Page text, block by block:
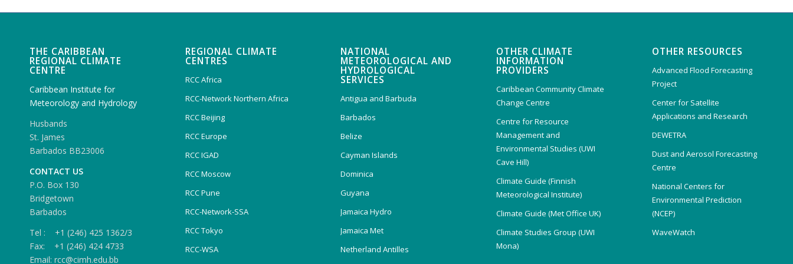
THE CARIBBEAN
REGIONAL CLIMATE
CENTRE
Caribbean Institute for
Meteorology and Hydrology
Husbands
St. James
Barbados BB23006
CONTACT US
P.O. Box 130
Bridgetown
Barbados
Tel : +1 (246) 425 1362/3
Fax: +1 (246) 424 4733
Email: rcc@cimh.edu.bb
REGIONAL CLIMATE
CENTRES
RCC Africa
RCC-Network Northern Africa
RCC Beijing
RCC Europe
RCC IGAD
RCC Moscow
RCC Pune
RCC-Network-SSA
RCC Tokyo
RCC-WSA
NATIONAL
METEOROLOGICAL AND
HYDROLOGICAL
SERVICES
Antigua and Barbuda
Barbados
Belize
Cayman Islands
Dominica
Guyana
Jamaica Hydro
Jamaica Met
Netherland Antilles
OTHER CLIMATE
INFORMATION
PROVIDERS
Caribbean Community Climate
Change Centre
Centre for Resource
Management and
Environmental Studies (UWI
Cave Hill)
Climate Guide (Finnish
Meteorological Institute)
Climate Guide (Met Office UK)
Climate Studies Group (UWI
Mona)
OTHER RESOURCES
Advanced Flood Forecasting
Project
Center for Satellite
Applications and Research
DEWETRA
Dust and Aerosol Forecasting
Centre
National Centers for
Environmental Prediction
(NCEP)
WaveWatch